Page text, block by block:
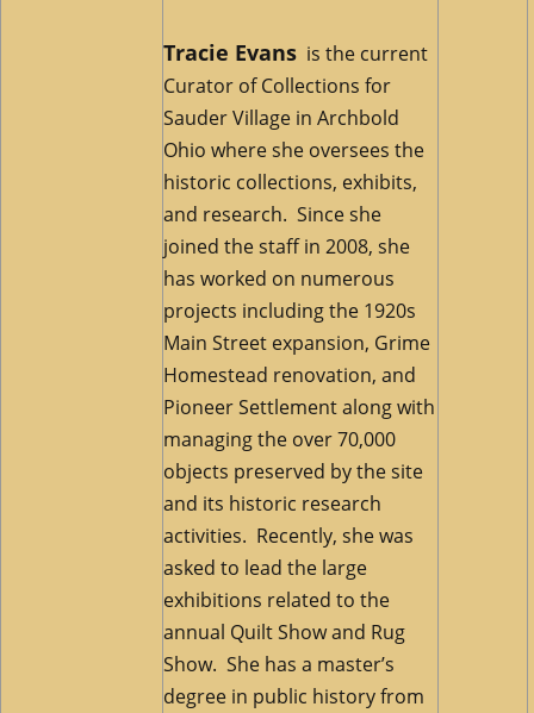
Tracie Evans is the current
Curator of Collections for
Sauder Village in Archbold
Ohio where she oversees the
historic collections, exhibits,
and research. Since she
joined the staff in 2008, she
has worked on numerous
projects including the 1920s
Main Street expansion, Grime
Homestead renovation, and
Pioneer Settlement along with
managing the over 70,000
objects preserved by the site
and its historic research
activities. Recently, she was
asked to lead the large
exhibitions related to the
annual Quilt Show and Rug
Show. She has a master’s
degree in public history from